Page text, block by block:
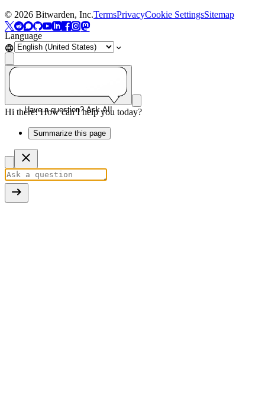
© 2026 Bitwarden, Inc.TermsPrivacyCookie SettingsSitemap
Language
Have a question? Ask AI!
Hi there! How can I help you today?
Summarize this page